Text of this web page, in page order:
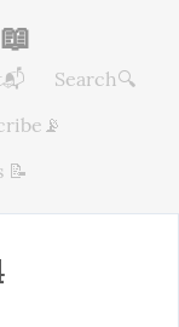
Search🔍
📝